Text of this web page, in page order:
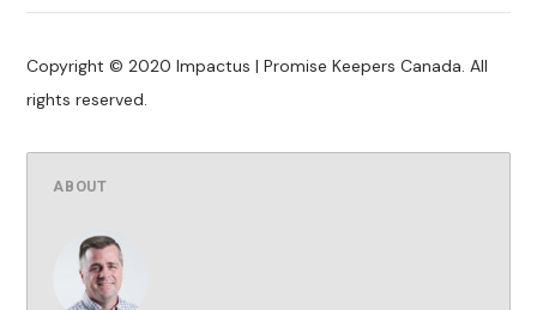
Copyright © 2020 Impactus | Promise Keepers Canada. All
rights reserved.
ABOUT